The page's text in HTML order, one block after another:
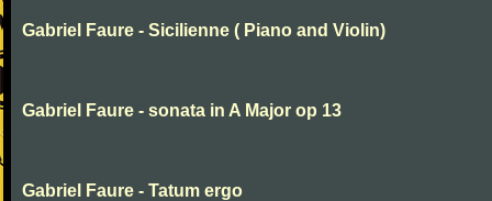
Gabriel Faure - Sicilienne ( Piano and Violin)
Gabriel Faure - sonata in A Major op 13
Gabriel Faure - Tatum ergo